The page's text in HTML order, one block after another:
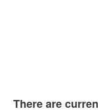
There are